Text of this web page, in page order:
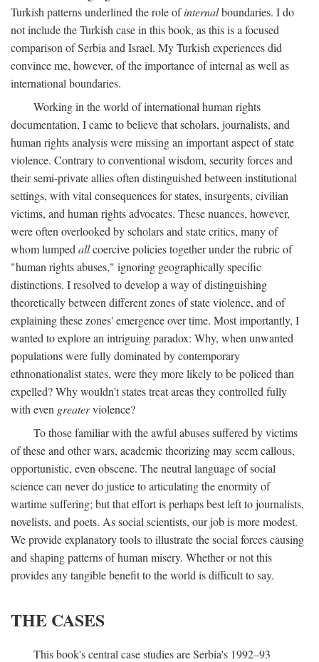
Turkish patterns underlined the role ofinternalboundaries. I do
not include the Turkish case in this book, as this is a focused
comparison of Serbia and Israel. My Turkish experiences did
convince me, however, of the importance of internal as well as
international boundaries.
Working in the world of international human rights
documentation, I came to believe that scholars, journalists, and
human rights analysis were missing an important aspect of state
violence. Contrary to conventional wisdom, security forces and
their semi-private allies often distinguished between institutional
settings, with vital consequences for states, insurgents, civilian
victims, and human rights advocates. These nuances, however,
were often overlooked by scholars and state critics, many of
whom lumped allcoercive policies together under the rubric of
"human rights abuses," ignoring geographically specific
distinctions. I resolved to develop a way of distinguishing
theoretically between different zones of state violence, and of
explaining these zones' emergence over time. Most importantly, I
wanted to explore an intriguing paradox: Why, when unwanted
populations were fully dominated by contemporary
ethnonationalist states, were they more likely to be policed than
expelled? Why wouldn't states treat areas they controlled fully
with even greaterviolence?
To those familiar with the awful abuses suffered by victims
of these and other wars, academic theorizing may seem callous,
opportunistic, even obscene. The neutral language of social
science can never do justice to articulating the enormity of
wartime suffering; but that effort is perhaps best left to journalists,
novelists, and poets. As social scientists, our job is more modest.
We provide explanatory tools to illustrate the social forces causing
and shaping patterns of human misery. Whether or not this
provides any tangible benefit to the world is difficult to say.
THE CASES
This book's central case studies are Serbia's 1992–93